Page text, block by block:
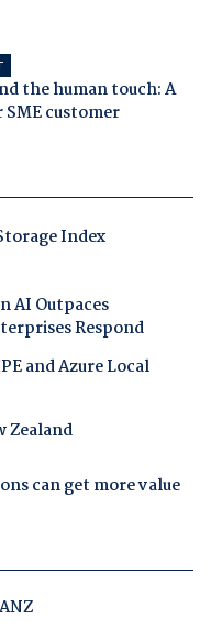
the human touch: A
customer
Index
AI Outpaces
Respond
and Azure Local
Zealand
can get more value